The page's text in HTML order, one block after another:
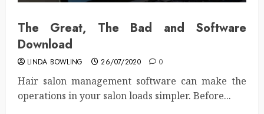
The Great, The Bad and Software
Download
LINDA BOWLING 26/07/2020 0
Hair salon management software can make the
operations in your salon loads simpler. Before...